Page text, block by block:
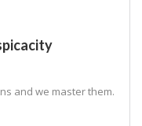
and we master them.